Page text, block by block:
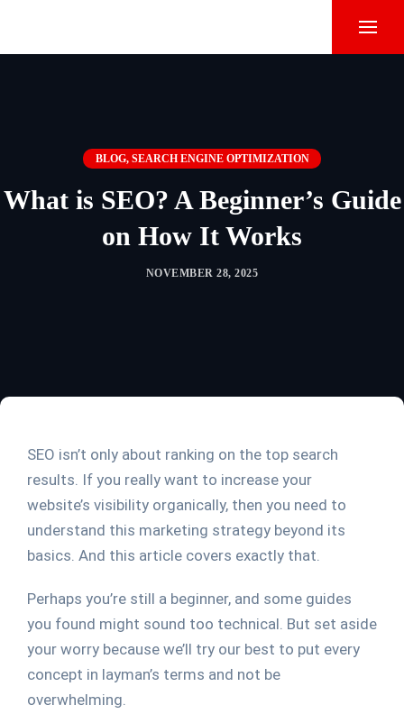
BLOG, SEARCH ENGINE OPTIMIZATION
What is SEO? A Beginner’s Guide
on How It Works
NOVEMBER 28, 2025
SEO isn’t only about ranking on the top search
results. If you really want to increase your
website’s visibility organically, then you need to
understand this marketing strategy beyond its
basics. And this article covers exactly that.
Perhaps you’re still a beginner, and some guides
you found might sound too technical. But set aside
your worry because we’ll try our best to put every
concept in layman’s terms and not be
overwhelming.